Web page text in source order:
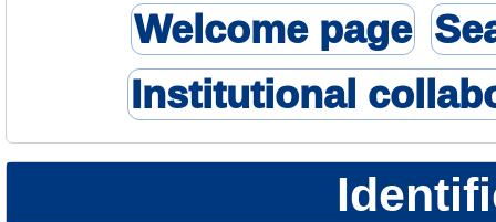
Welcome page
Institutional